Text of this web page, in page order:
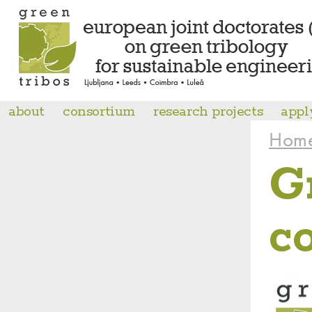
about consortium research projects